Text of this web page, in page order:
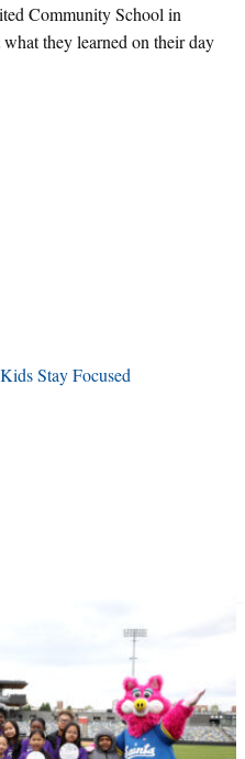
Community School in
they learned on their day
Stay Focused